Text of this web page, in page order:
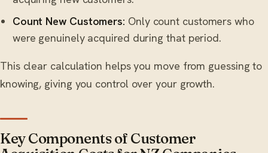
Count New Customers: Only count customers who
were genuinely acquired during that period.
This clear calculation helps you move from guessing to
knowing, giving you control over your growth.
Key Components of Customer